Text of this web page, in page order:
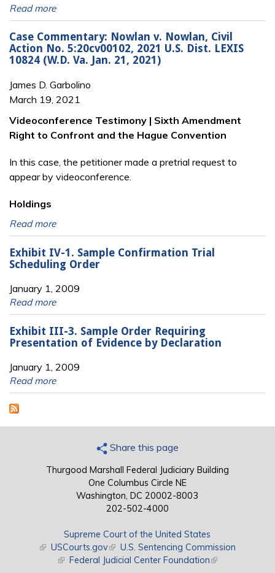
Read more
Case Commentary: Nowlan v. Nowlan, Civil
Action No. 5:20cv00102, 2021 U.S. Dist. LEXIS
10824 (W.D. Va. Jan. 21, 2021)
James D. Garbolino
March 19, 2021
Videoconference Testimony | Sixth Amendment
Right to Confront and the Hague Convention
In this case, the petitioner made a pretrial request to
appear by videoconference.
Holdings
Read more
Exhibit IV-1. Sample Confirmation Trial
Scheduling Order
January 1, 2009
Read more
Exhibit III-3. Sample Order Requiring
Presentation of Evidence by Declaration
January 1, 2009
Read more
Share this page
Thurgood Marshall Federal Judiciary Building
One Columbus Circle NE
Washington, DC 20002-8003
202-502-4000
Supreme Court of the United States
(link is external)
USCourts.gov(link is external)
U.S. Sentencing Commission
(link is external)
Federal Judicial Center Foundation(link is external)